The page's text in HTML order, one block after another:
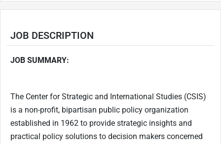
JOB DESCRIPTION
JOB SUMMARY:
The Center for Strategic and International Studies (CSIS)
is a non-profit, bipartisan public policy organization
established in 1962 to provide strategic insights and
practical policy solutions to decision makers concerned